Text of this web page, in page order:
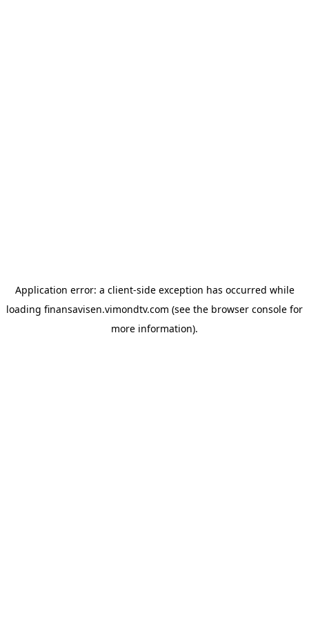
Application error: a client-side exception has occurred while
loading finansavisen.vimondtv.com (see the browser console for
more information).